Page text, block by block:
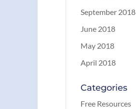
September 2018
June 2018
May 2018
April 2018
Categories
Free Resources